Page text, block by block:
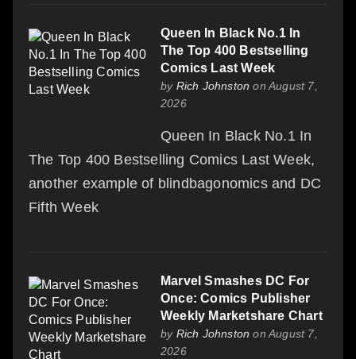
Queen In Black No.1 In
The Top 400 Bestselling
Comics Last Week
by Rich Johnston on August 7,
2026
Queen In Black No.1 In
The Top 400 Bestselling Comics Last Week,
another example of blindbagonomics and DC
Fifth Week
Marvel Smashes DC For
Once: Comics Publisher
Weekly Marketshare Chart
by Rich Johnston on August 7,
2026